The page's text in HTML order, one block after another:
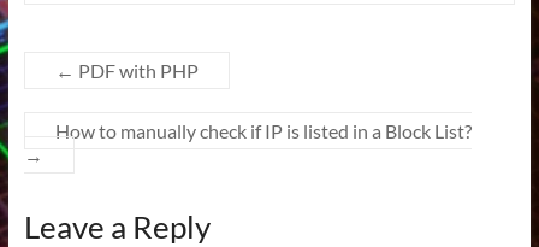
← PDF with PHP
How to manually check if IP is listed in a Block List?
→
Leave a Reply